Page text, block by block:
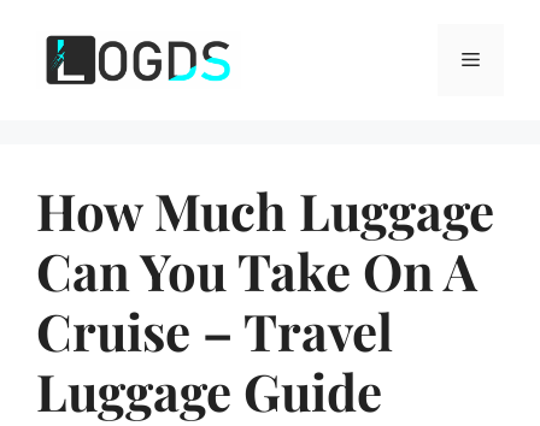
content
Menu
How Much Luggage
Can You Take On A
Cruise – Travel
Luggage Guide